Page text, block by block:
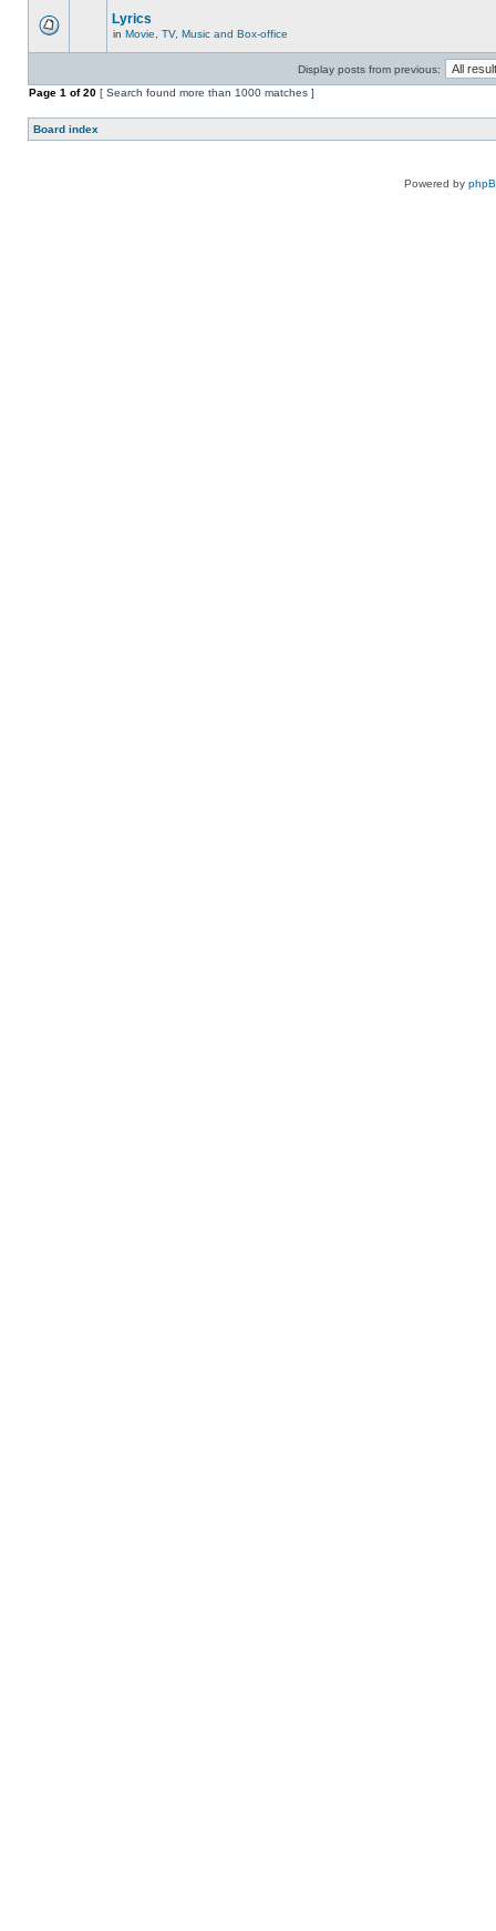
Lyrics
in Movie, TV, Music and Box-office
Display posts from previous:
Page 1 of20 [ Search found more than 1000 matches ]
Board index
Powered by